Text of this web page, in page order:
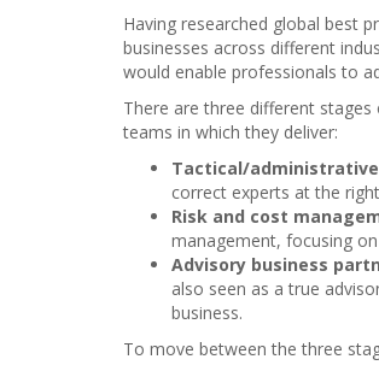
Having researched global best
businesses across different
would enable professionals to
There are three different
teams in which they deliver:
Tactical/
correct experts at the
Risk and cost
management, focusing
Advisory business
also seen as a true
business.
To move between the three